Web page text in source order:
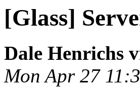
[Glass]
Dale Henrichs
Mon Apr 27